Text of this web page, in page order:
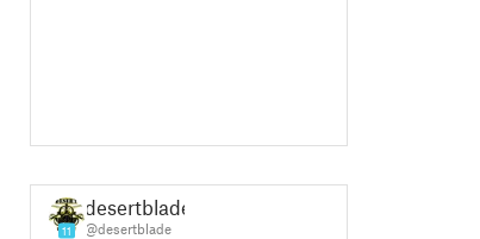
11
desertblade
@desertblade